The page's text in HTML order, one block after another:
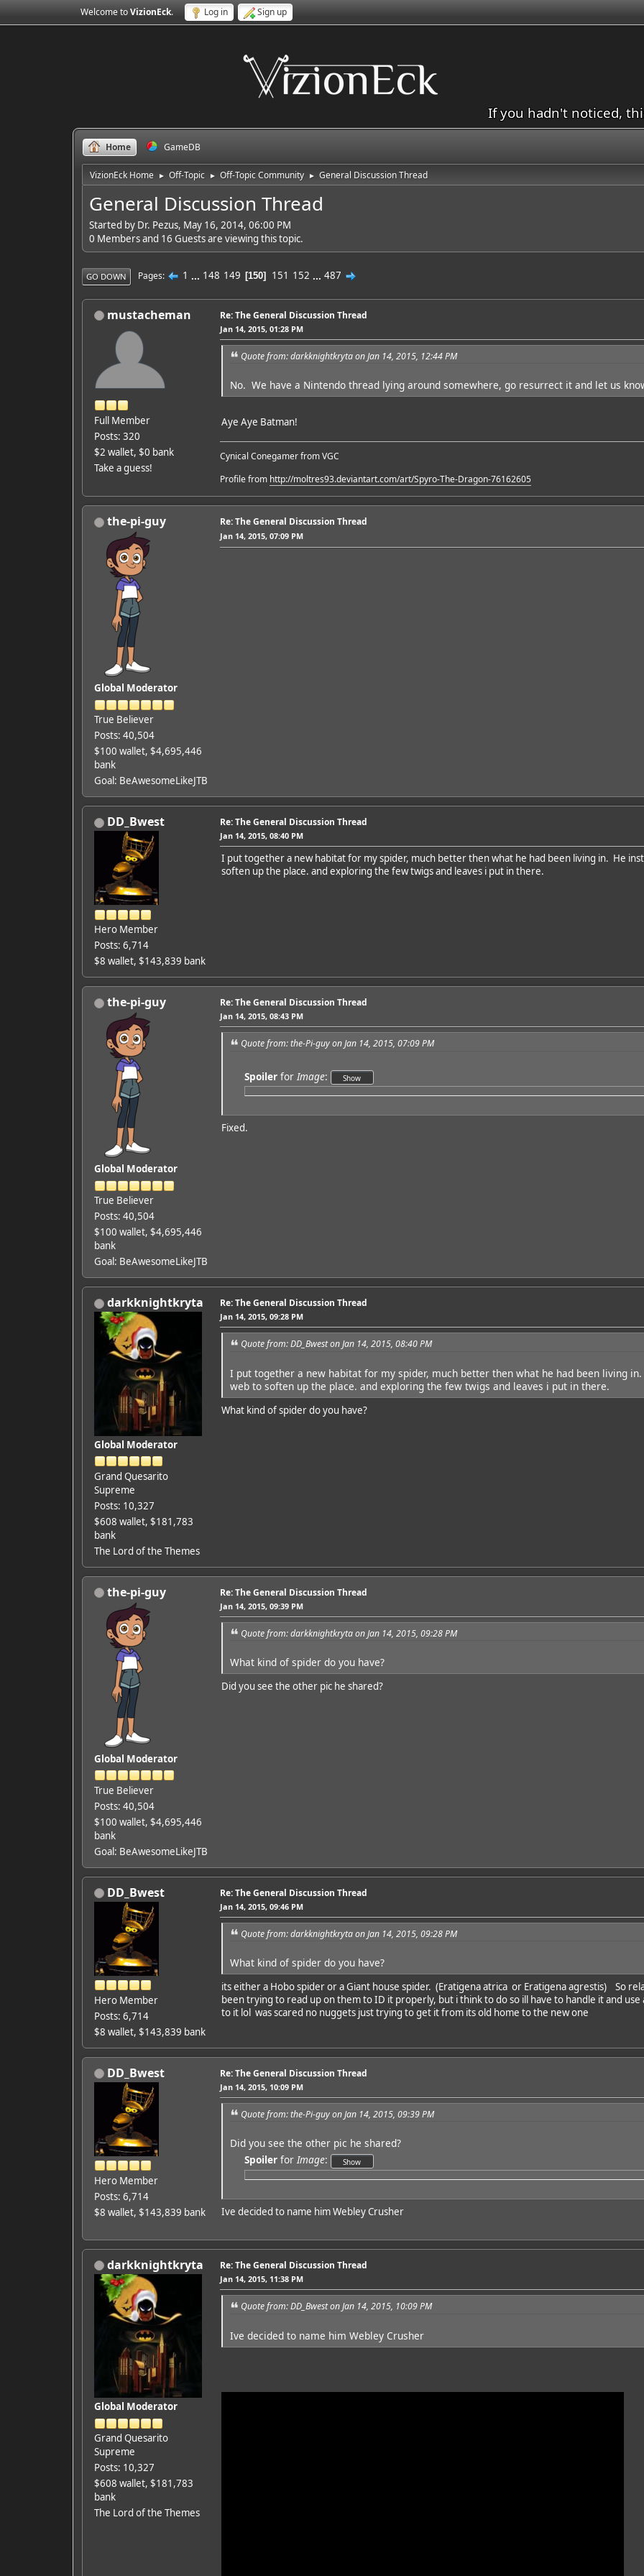
Welcome toVizionEck. Log in Sign up
If you hadn't noticed,
Home GameDB
VizionEck Home ► Off-Topic ► Off-Topic Community ► General Discussion Thread
General Discussion Thread
Started by Dr. Pezus, May 16, 2014, 06:00 PM
0 Members and 16 Guests are viewing this topic.
GO DOWN Pages 1 ... 148 149 150 151 152 ... 487
mustacheman
Full Member
Posts: 320
$2 wallet, $0 bank
Take a guess!
Re: The General Discussion Thread
Jan 14, 2015, 01:28 PM
Quote from: darkknightkryta on Jan 14, 2015, 12:44 PM
No. We have a Nintendo thread lying around somewhere, go resurrect it and let us
Aye Aye Batman!
Cynical Conegamer from VGC
Profile from http://moltres93.deviantart.com/art/Spyro-The-Dragon-76162605
the-pi-guy
Global Moderator
True Believer
Posts: 40,504
$100 wallet, $4,695,446
bank
Goal: BeAwesomeLikeJTB
Re: The General Discussion Thread
Jan 14, 2015, 07:09 PM
DD_Bwest
Hero Member
Posts: 6,714
$8 wallet, $143,839 bank
Re: The General Discussion Thread
Jan 14, 2015, 08:40 PM
I put together a new habitat for my spider, much better then what he had been living in. He
soften up the place. and exploring the few twigs and leaves i put in there.
the-pi-guy
Global Moderator
True Believer
Posts: 40,504
$100 wallet, $4,695,446
bank
Goal: BeAwesomeLikeJTB
Re: The General Discussion Thread
Jan 14, 2015, 08:43 PM
Quote from: the-Pi-guy on Jan 14, 2015, 07:09 PM
Spoilerfor Image:
Fixed.
darkknightkryta
Global Moderator
Grand Quesarito
Supreme
Posts: 10,327
$608 wallet, $181,783
bank
The Lord of the Themes
Re: The General Discussion Thread
Jan 14, 2015, 09:28 PM
Quote from: DD_Bwest on Jan 14, 2015, 08:40 PM
I put together a new habitat for my spider, much better then what he had been living
web to soften up the place. and exploring the few twigs and leaves i put in there.
What kind of spider do you have?
the-pi-guy
Global Moderator
True Believer
Posts: 40,504
$100 wallet, $4,695,446
bank
Goal: BeAwesomeLikeJTB
Re: The General Discussion Thread
Jan 14, 2015, 09:39 PM
Quote from: darkknightkryta on Jan 14, 2015, 09:28 PM
What kind of spider do you have?
Did you see the other pic he shared?
DD_Bwest
Hero Member
Posts: 6,714
$8 wallet, $143,839 bank
Re: The General Discussion Thread
Jan 14, 2015, 09:46 PM
Quote from: darkknightkryta on Jan 14, 2015, 09:28 PM
What kind of spider do you have?
its either a Hobo spider or a Giant house spider. (Eratigena atrica or Eratigena agrestis) So
been trying to read up on them to ID it properly, but i think to do so ill have to handle it and
to it lol was scared no nuggets just trying to get it from its old home to the new one
DD_Bwest
Hero Member
Posts: 6,714
$8 wallet, $143,839 bank
Re: The General Discussion Thread
Jan 14, 2015, 10:09 PM
Quote from: the-Pi-guy on Jan 14, 2015, 09:39 PM
Did you see the other pic he shared?
Spoilerfor Image:
Ive decided to name him Webley Crusher
darkknightkryta
Global Moderator
Grand Quesarito
Supreme
Posts: 10,327
$608 wallet, $181,783
bank
The Lord of the Themes
Re: The General Discussion Thread
Jan 14, 2015, 11:38 PM
Quote from: DD_Bwest on Jan 14, 2015, 10:09 PM
Ive decided to name him Webley Crusher